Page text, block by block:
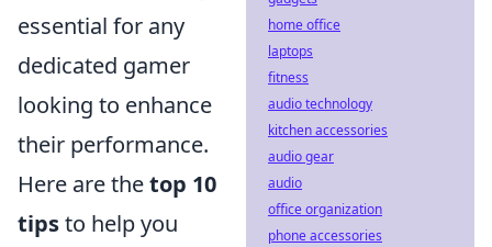
essential for any
dedicated gamer
looking to enhance
their performance.
Here are thetop 10
tipsto help you
home office
laptops
fitness
audio technology
kitchen accessories
audio gear
audio
office organization
phone accessories